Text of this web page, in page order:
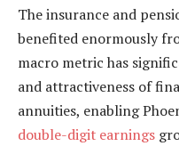
The insurance and
benefited enormously
macro metric has
and attractiveness of
annuities, enabling
double-digit earnings